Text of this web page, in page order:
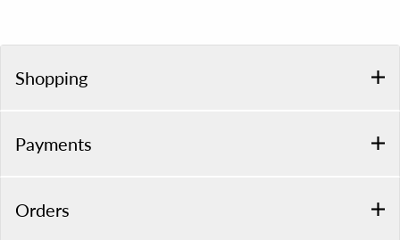
Shopping
Payments
Orders